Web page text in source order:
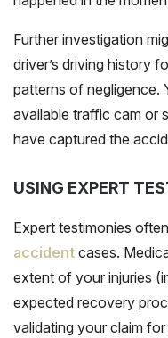
Further investigation
driver’s driving history
patterns of negligence.
available traffic cam or
have captured the
USING EXPERT
Expert testimonies
accident cases.
extent of your injuries
expected recovery
validating your claim